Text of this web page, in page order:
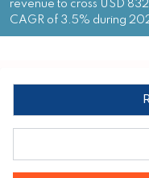
revenue to cross USD
CAGR of 3.5% during